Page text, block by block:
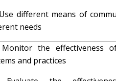
different means of
needs
the effectiveness
and practices